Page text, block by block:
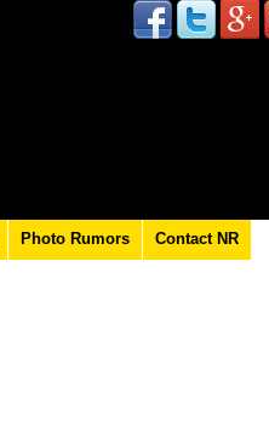
Photo Rumors Contact NR